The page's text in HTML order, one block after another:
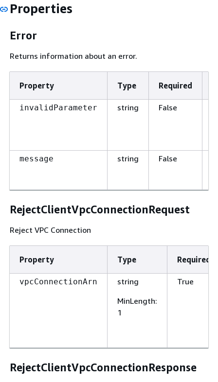
Properties
Error
Returns information about an error.
Property Type Required
invalidParameter string False
message string False
RejectClientVpcConnectionRequest
Reject VPC Connection
Property Type Required
vpcConnectionArn
string
MinLength:
1
True
RejectClientVpcConnectionResponse